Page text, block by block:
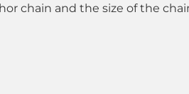
chain and the size of the